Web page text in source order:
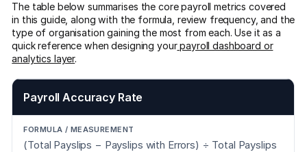
The table below summarises the core payroll metrics covered
in this guide, along with the formula, review frequency, and the
type of organisation gaining the most from each. Use it as a
quick reference when designing yourpayroll dashboard or
analytics layer.
Payroll Accuracy Rate
(Total Payslips − Payslips with Errors) ÷ Total Payslips